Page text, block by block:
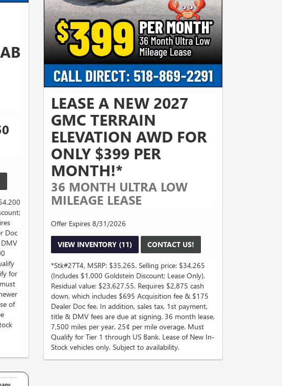
Doc
for
of
LEASE A NEW 2027
GMC TERRAIN
ELEVATION AWD FOR
ONLY $399 PER
MONTH!*
36 MONTH ULTRA LOW
MILEAGE LEASE
Offer Expires 8/31/2026
VIEW INVENTORY (11) CONTACT US!
*Stk#27T4, MSRP: $35,265. Selling price: $34,265
(Includes $1,000 Goldstein Discount; Lease Only).
Residual value: $23,627.55. Requires $2,875 cash
down, which includes $695 Acquisition fee & $175
Dealer Doc fee. In addition, sales tax, 1st payment,
title & DMV fees are due at signing. 36 month lease,
7,500 miles per year, 25¢ per mile overage. Must
Qualify for Tier 1 through US Bank. Lease of New In-
Stock vehicles only. Subject to availability.